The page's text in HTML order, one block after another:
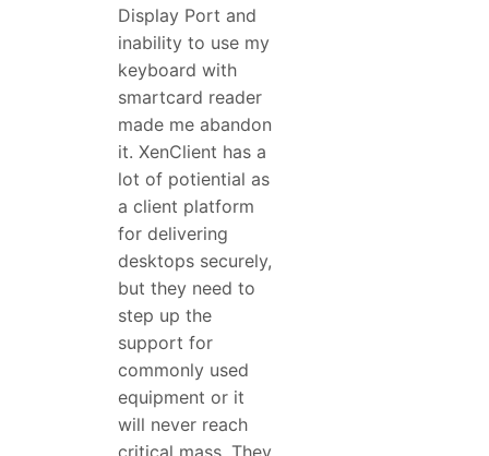
Display Port and
inability to use my
keyboard with
smartcard reader
made me abandon
it. XenClient has a
lot of potiential as
a client platform
for delivering
desktops securely,
but they need to
step up the
support for
commonly used
equipment or it
will never reach
critical mass. They